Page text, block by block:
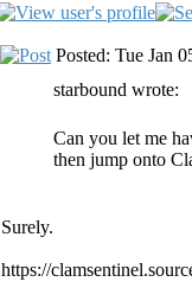
Posted: Tue Jan
starbound wrote:
Can you let me
then jump onto
Surely.
https://